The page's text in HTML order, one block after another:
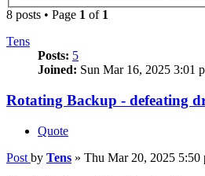
8 posts • Page 1 of 1
Tens
Posts: 5
Joined: Sun Mar 16, 2025 3:01
Rotating Backup - defeating
Quote
Post by Tens » Thu Mar 20, 2025 5:50